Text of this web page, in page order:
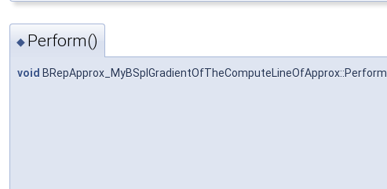
◆ Perform()
void BRepApprox_MyBSplGradientOfTheComputeLineOfApprox::Perform